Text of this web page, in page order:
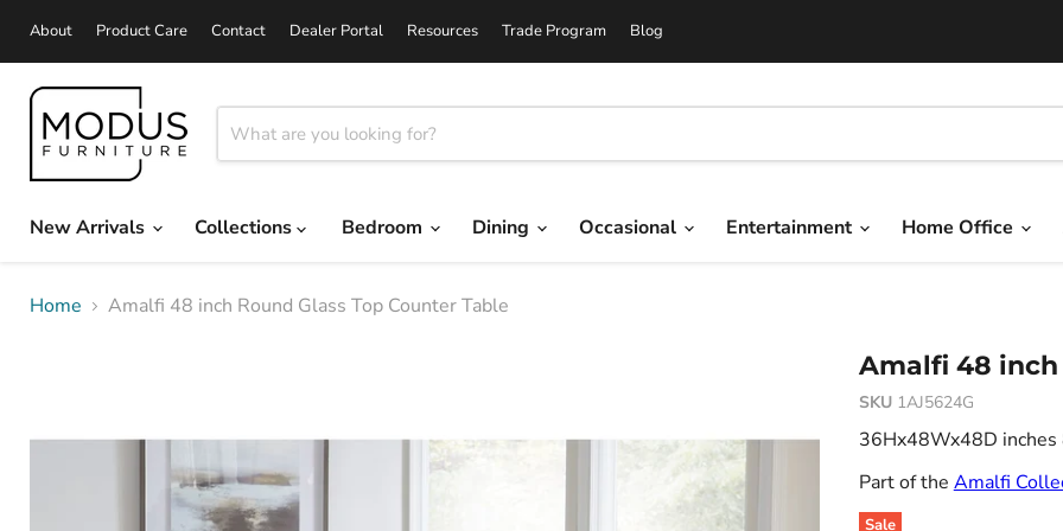
About Product Care Contact Dealer Portal Resources Trade Program Blog
New Arrivals
Collections Bedroom Dining Occasional Entertainment Home Office
Home Amalfi 48 inch Round Glass Top Counter Table
Amalfi 48 inch
SKU 1AJ5624G
36Hx48Wx48D
Part of the Amalfi
Sale